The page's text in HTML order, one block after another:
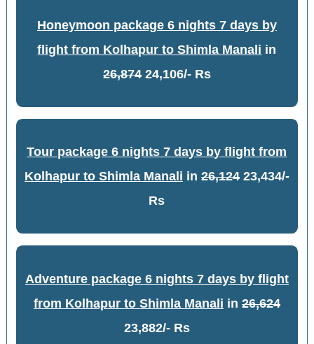
Honeymoon package 6 nights 7 days by
flight from Kolhapur to Shimla Manali in
26,87424,106/- Rs
Tour package 6 nights 7 days by flight from
Kolhapur to Shimla Manali in 26,12423,434/-
Rs
Adventure package 6 nights 7 days by flight
from Kolhapur to Shimla Manali in 26,624
23,882/- Rs